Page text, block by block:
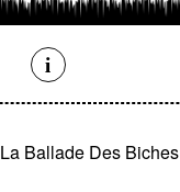
La Ballade Des Biches